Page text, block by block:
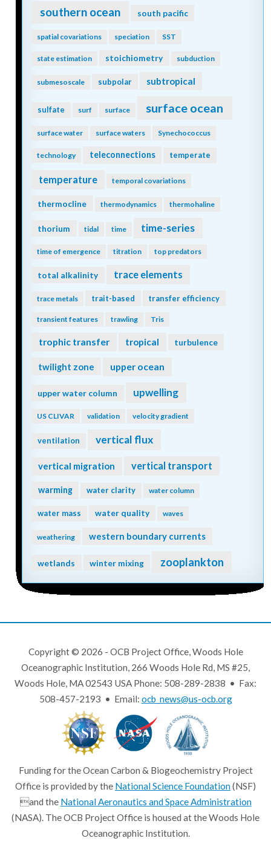
southern ocean south pacific
spatial covariations speciation SST
state estimation stoichiometry subduction
submesoscale subpolar subtropical
sulfate surf surface surface ocean
surface water surface waters Synechococcus
technology teleconnections temperate
temperature temporal covariations
thermocline thermodynamics thermohaline
thorium tidal time time-series
time of emergence titration top predators
total alkalinity trace elements
trace metals trait-based transfer efficiency
transient features trawling Tris
trophic transfer tropical turbulence
twilight zone upper ocean
upper water column upwelling
US CLIVAR validation velocity gradient
ventilation vertical flux
vertical migration vertical transport
warming water clarity water column
water mass water quality waves
weathering western boundary currents
wetlands winter mixing zooplankton
Copyright © 2026 - OCB Project Office, Woods Hole
Oceanographic Institution, 266 Woods Hole Rd, MS #25,
Woods Hole, MA 02543 USA Phone: 508-289-2838 • Fax:
508-457-2193 • Email: ocb_news@us-ocb.org
Funding for the Ocean Carbon & Biogeochemistry Project
Office is provided by the National Science Foundation(NSF)
and the National Aeronautics and Space Administration
(NASA). The OCB Project Office is housed at the Woods Hole
Oceanographic Institution.